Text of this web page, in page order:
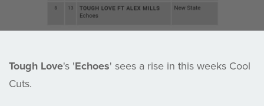
Tough Love's 'Echoes' sees a rise in this weeks Cool
Cuts.